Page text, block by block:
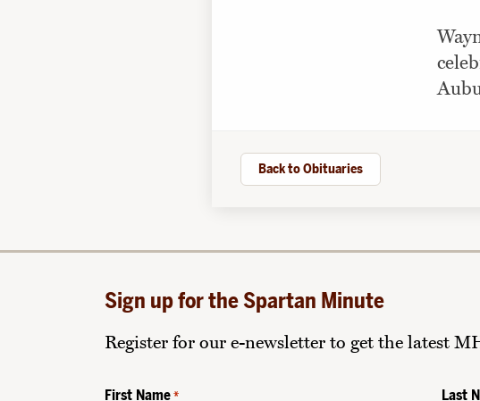
Back to Obituaries
Sign up for the Spartan Minute
Register for our e-newsletter to get the latest
First Name * Last